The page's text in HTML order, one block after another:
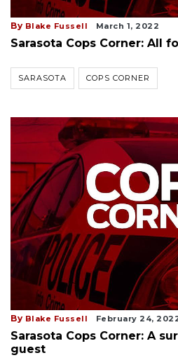
By Blake Fussell March 1, 2022
Sarasota Cops Corner: All
SARASOTA COPS CORNER
By Blake Fussell February 24,
Sarasota Cops Corner: A
guest